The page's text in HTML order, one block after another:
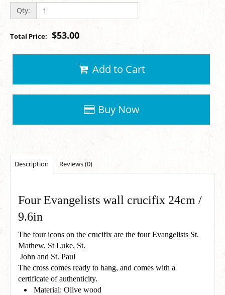
Qty:
Total Price: $53.00
Add to Cart
Buy Now
Description Reviews (0)
Four Evangelists wall crucifix 24cm /
9.6in
The four icons on the crucifix are the four Evangelists St.
Mathew, St Luke, St.
John and St. Paul
The cross comes ready to hang, and comes with a
certificate of authenticity.
Material: Olive wood